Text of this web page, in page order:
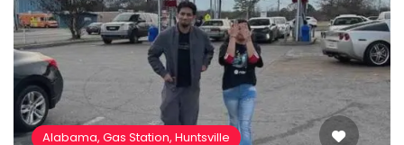
Alabama, Gas Station, Huntsville